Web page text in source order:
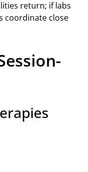
return; if labs
coordinate close